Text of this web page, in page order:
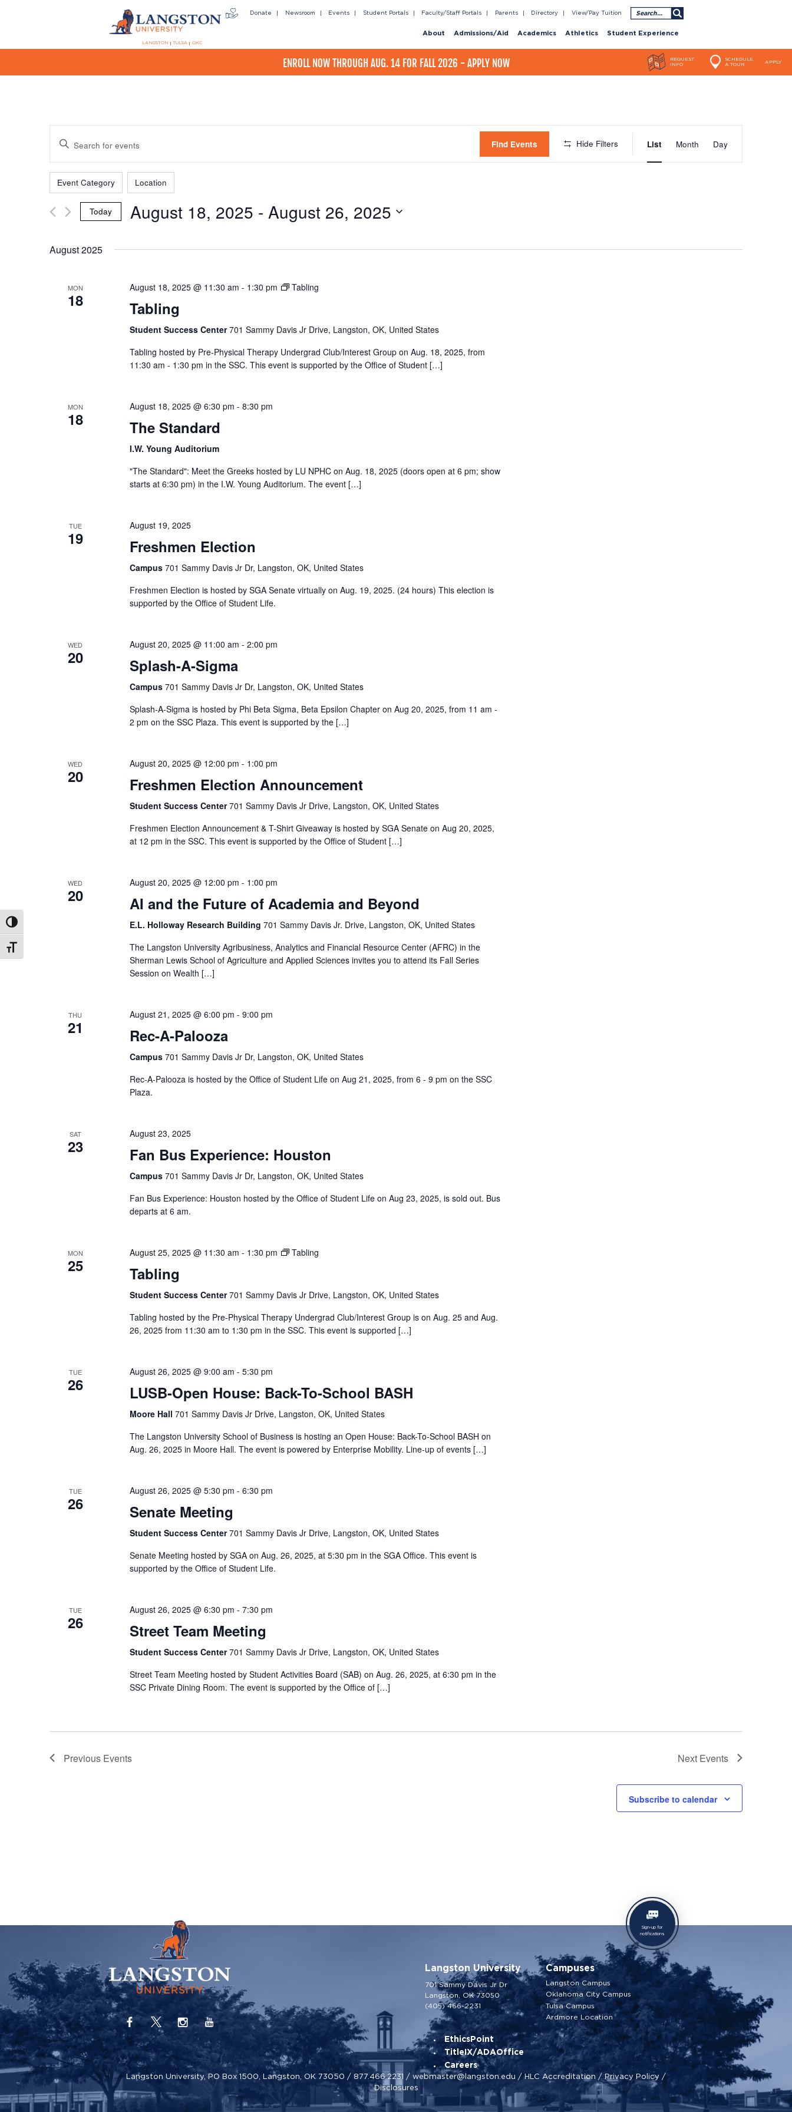
Toggle High Contrast
Toggle Font size
LANGSTON TULSA OKC
Donate Newsroom Events Student Portals Faculty/Staff Portals Parents Directory View/Pay Tuition Search
About Admissions/Aid Academics Athletics Student Experience
ENROLL NOW THROUGH AUG. 14 FOR FALL 2026 - APPLY NOW
REQUEST
INFO
SCHEDULE
A TOUR
APPLY
Events
Search
and
Views
Navigation
Enter
for
Events
by
Keyword.
Find Events Hide Filters
Event
List Month Day
Filters
Changing
any
of
inputs
filtered
results.
Event Category Location
Today August 18, 2025 - August 26, 2025
August 2025
MON
18
August 18, 2025 @ 11:30 am - 1:30 pm Tabling
Tabling
Student Success Center701 Sammy Davis Jr Drive, Langston, OK, United States
Tabling hosted by Pre-Physical Therapy Undergrad Club/Interest Group on Aug. 18, 2025, from
11:30 am - 1:30 pm in the SSC. This event is supported by the Office of Student […]
MON
18
August 18, 2025 @ 6:30 pm - 8:30 pm
The Standard
I.W. Young Auditorium
"The Standard": Meet the Greeks hosted by LU NPHC on Aug. 18, 2025 (doors open at 6 pm; show
starts at 6:30 pm) in the I.W. Young Auditorium. The event […]
TUE
19
August 19, 2025
Freshmen Election
Campus 701 Sammy Davis Jr Dr, Langston, OK, United States
Freshmen Election is hosted by SGA Senate virtually on Aug. 19, 2025. (24 hours) This election is
supported by the Office of Student Life.
WED
20
August 20, 2025 @ 11:00 am - 2:00 pm
Splash-A-Sigma
Campus 701 Sammy Davis Jr Dr, Langston, OK, United States
Splash-A-Sigma is hosted by Phi Beta Sigma, Beta Epsilon Chapter on Aug 20, 2025, from 11 am -
2 pm on the SSC Plaza. This event is supported by the […]
WED
20
August 20, 2025 @ 12:00 pm - 1:00 pm
Freshmen Election Announcement
Student Success Center701 Sammy Davis Jr Drive, Langston, OK, United States
Freshmen Election Announcement & T-Shirt Giveaway is hosted by SGA Senate on Aug 20, 2025,
at 12 pm in the SSC. This event is supported by the Office of Student […]
WED
20
August 20, 2025 @ 12:00 pm - 1:00 pm
AI and the Future of Academia and Beyond
E.L. Holloway Research Building 701 Sammy Davis Jr. Drive, Langston, OK, United States
The Langston University Agribusiness, Analytics and Financial Resource Center (AFRC) in the
Sherman Lewis School of Agriculture and Applied Sciences invites you to attend its Fall Series
Session on Wealth […]
THU
21
August 21, 2025 @ 6:00 pm - 9:00 pm
Rec-A-Palooza
Campus 701 Sammy Davis Jr Dr, Langston, OK, United States
Rec-A-Palooza is hosted by the Office of Student Life on Aug 21, 2025, from 6 - 9 pm on the SSC
Plaza.
SAT
23
August 23, 2025
Fan Bus Experience: Houston
Campus 701 Sammy Davis Jr Dr, Langston, OK, United States
Fan Bus Experience: Houston hosted by the Office of Student Life on Aug 23, 2025, is sold out. Bus
departs at 6 am.
MON
25
August 25, 2025 @ 11:30 am - 1:30 pm Tabling
Tabling
Student Success Center701 Sammy Davis Jr Drive, Langston, OK, United States
Tabling hosted by the Pre-Physical Therapy Undergrad Club/Interest Group is on Aug. 25 and Aug.
26, 2025 from 11:30 am to 1:30 pm in the SSC. This event is supported […]
TUE
26
August 26, 2025 @ 9:00 am - 5:30 pm
LUSB-Open House: Back-To-School BASH
Moore Hall 701 Sammy Davis Jr Drive, Langston, OK, United States
The Langston University School of Business is hosting an Open House: Back-To-School BASH on
Aug. 26, 2025 in Moore Hall. The event is powered by Enterprise Mobility. Line-up of events […]
TUE
26
August 26, 2025 @ 5:30 pm - 6:30 pm
Senate Meeting
Student Success Center701 Sammy Davis Jr Drive, Langston, OK, United States
Senate Meeting hosted by SGA on Aug. 26, 2025, at 5:30 pm in the SGA Office. This event is
supported by the Office of Student Life.
TUE
26
August 26, 2025 @ 6:30 pm - 7:30 pm
Street Team Meeting
Student Success Center701 Sammy Davis Jr Drive, Langston, OK, United States
Street Team Meeting hosted by Student Activities Board (SAB) on Aug. 26, 2025, at 6:30 pm in the
SSC Private Dining Room. The event is supported by the Office of […]
Previous Events Next Events
Subscribe to calendar
Sign-up for
notifications
Langston University
701 Sammy Davis Jr Dr
Langston, OK 73050
(405) 466-2231
EthicsPoint
TitleIX/ADAOffice
Careers
Campuses
Langston Campus
Oklahoma City Campus
Tulsa Campus
Ardmore Location
Langston University, PO Box 1500, Langston, OK 73050 / 877.466.2231 / webmaster@langston.edu /HLC Accreditation /Privacy Policy /
Disclosures